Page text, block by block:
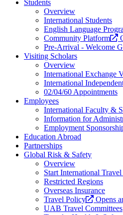
Students
Overview
International Students
English Language
Community Platform
Pre-Arrival - Welcome
Visiting Scholars
Overview
International Exchange
International
02/04/60 Appointments
Employees
International Faculty &
Information for
Employment
Education Abroad
Partnerships
Global Risk & Safety
Overview
Start International Travel
Restricted Regions
Overseas Insurance
Travel Policy
Opens
UAB Travel Committees